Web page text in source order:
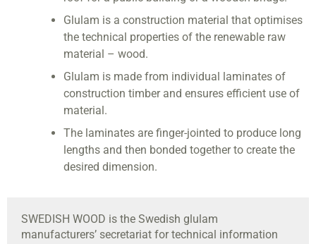
Glulam is a construction material that optimises
the technical properties of the renewable raw
material – wood.
Glulam is made from individual laminates of
construction timber and ensures efficient use of
material.
The laminates are finger-jointed to produce long
lengths and then bonded together to create the
desired dimension.
SWEDISH WOOD is the Swedish glulam
manufacturers’ secretariat for technical information